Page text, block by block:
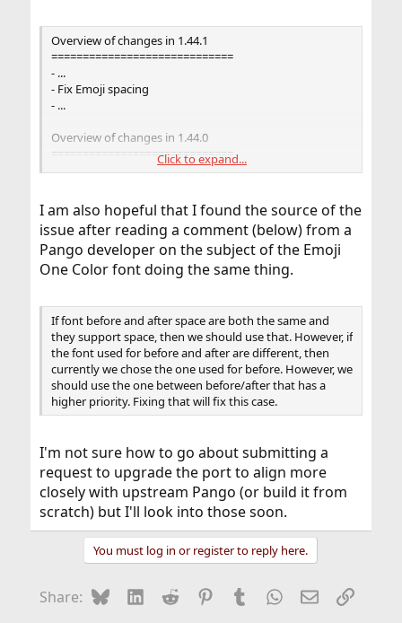
Overview of changes in 1.44.1
=============================
- ...
- Fix Emoji spacing
- ...
Overview of changes in 1.44.0
=============================
- ...
Click to expand...
I am also hopeful that I found the source of the
issue after reading a comment (below) from a
Pango developer on the subject of the Emoji
One Color font doing the same thing.
If font before and after space are both the same and
they support space, then we should use that. However, if
the font used for before and after are different, then
currently we chose the one used for before. However, we
should use the one between before/after that has a
higher priority. Fixing that will fix this case.
I'm not sure how to go about submitting a
request to upgrade the port to align more
closely with upstream Pango (or build it from
scratch) but I'll look into those soon.
You must log in or register to reply here.
Share: BlueskyLinkedIn
Reddit Pinterest
Tumblr WhatsApp
EmailLink